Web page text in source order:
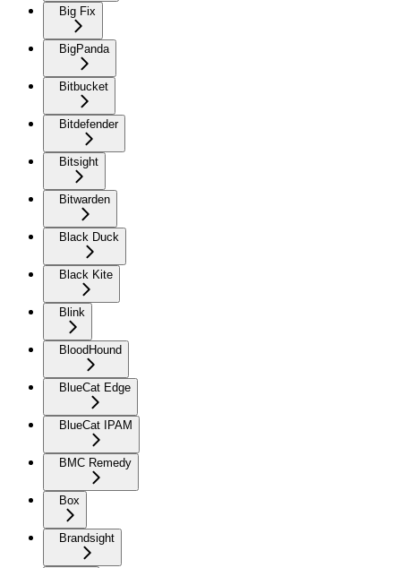
Big Fix
BigPanda
Bitbucket
Bitdefender
Bitsight
Bitwarden
Black Duck
Black Kite
Blink
BloodHound
BlueCat Edge
BlueCat IPAM
BMC Remedy
Box
Brandsight